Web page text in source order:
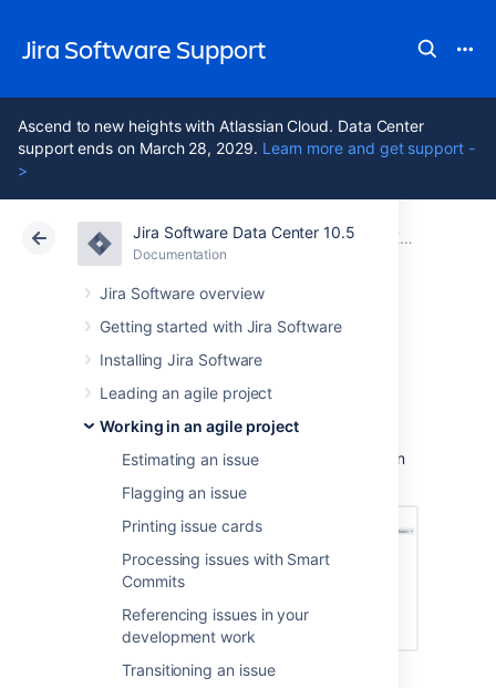
Jira Software Support
Ascend to new heights with Atlassian Cloud. Data Center
support ends on March 28, 2029. Learn more and get support -
>
Jira Software Data Center 10.5
Documentation
Jira Software overview
Getting started with Jira Software
Installing Jira Software
Leading an agile project
Working in an agile project
Estimating an issue
Flagging an issue
Printing issue cards
Processing issues with Smart
Commits
Referencing issues in your
development work
Transitioning an issue
Atlassian Support Jira Software 10.5
Documentation Editing and collaborating on issues
Cloud Data Center 10.5
Moving an issue
assigned to a project, and you may want to
move this issue to a different project. You can